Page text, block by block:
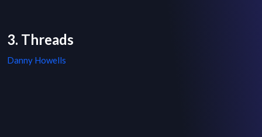
3. Threads
Danny Howells